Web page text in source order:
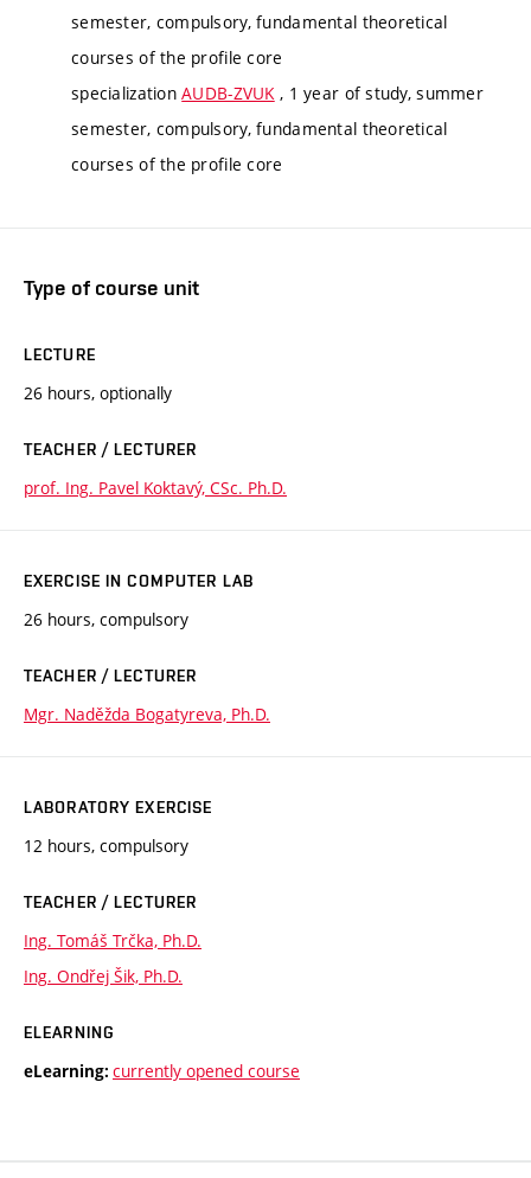
semester, compulsory, fundamental theoretical
courses of the profile core
specializationAUDB-ZVUK, 1 year of study, summer
semester, compulsory, fundamental theoretical
courses of the profile core
Type of course unit
LECTURE
26 hours, optionally
TEACHER / LECTURER
prof. Ing. Pavel Koktavý, CSc. Ph.D.
EXERCISE IN COMPUTER LAB
26 hours, compulsory
TEACHER / LECTURER
Mgr. Naděžda Bogatyreva, Ph.D.
LABORATORY EXERCISE
12 hours, compulsory
TEACHER / LECTURER
Ing. Tomáš Trčka, Ph.D.
Ing. Ondřej Šik, Ph.D.
ELEARNING
eLearning: currently opened course